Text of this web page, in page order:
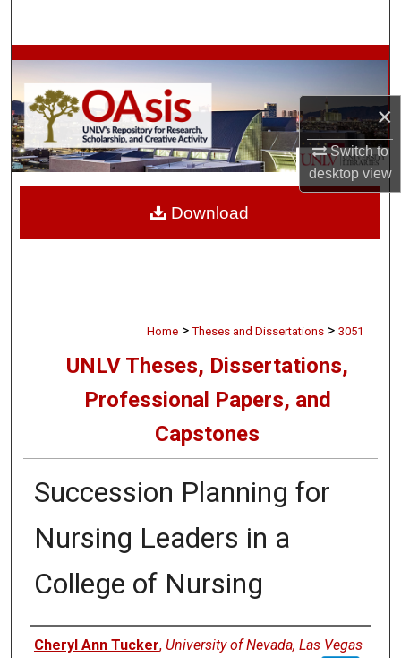
×
Switch to
desktopview
Browse Collections
My Account
About
Digital Commons Network™
Home > Theses and Dissertations > 3051
UNLV Theses, Dissertations,
Professional Papers, and
Capstones
Succession Planning for
Nursing Leaders in a
College of Nursing
Author
Cheryl Ann Tucker, University of Nevada, Las Vegas
Download